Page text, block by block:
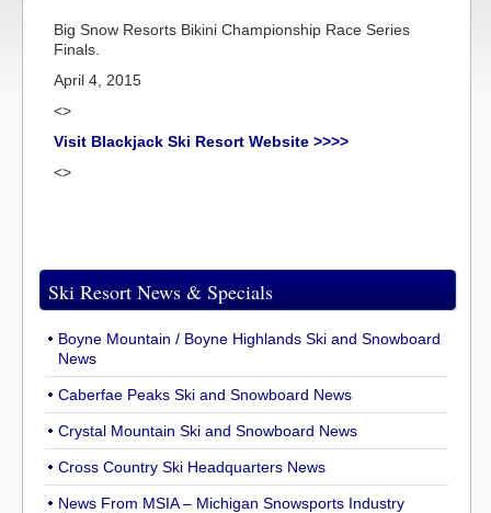
Big Snow Resorts Bikini Championship Race Series
Finals.
April 4, 2015
<>
Visit Blackjack Ski Resort Website >>>>
<>
Ski Resort News & Specials
Boyne Mountain / Boyne Highlands Ski and Snowboard
News
Caberfae Peaks Ski and Snowboard News
Crystal Mountain Ski and Snowboard News
Cross Country Ski Headquarters News
News From MSIA – Michigan Snowsports Industry